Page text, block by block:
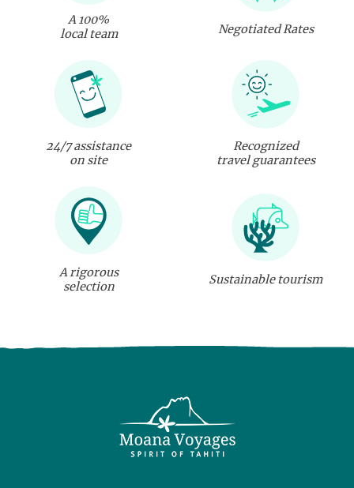
A 100%
local team
Negotiated Rates
24/7 assistance
on site
Recognized
travel guarantees
A rigorous
selection
Sustainable tourism